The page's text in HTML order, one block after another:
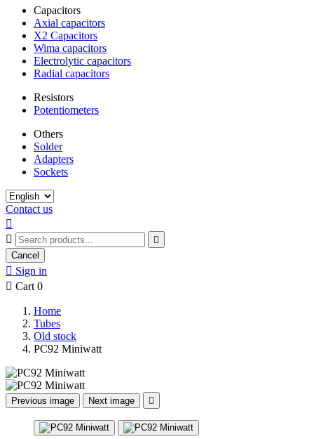
Capacitors
Axial capacitors
X2 Capacitors
Wima capacitors
Electrolytic capacitors
Radial capacitors
Resistors
Potentiometers
Others
Solder
Adapters
Sockets
Contact us



Cancel
 Sign in
 Cart 0
Home
Tubes
Old stock
PC92 Miniwatt
Previous image Next image 